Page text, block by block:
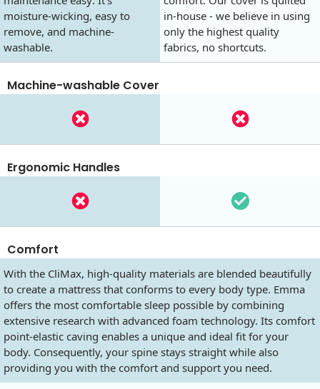
moisture-wicking, easy to
remove, and machine-
washable.
in-house - we believe in using
only the highest quality
fabrics, no shortcuts.
Machine-washable Cover
Ergonomic Handles
Comfort
With the CliMax, high-quality materials are blended beautifully
to create a mattress that conforms to every body type. Emma
offers the most comfortable sleep possible by combining
extensive research with advanced foam technology. Its comfort
point-elastic caving enables a unique and ideal fit for your
body. Consequently, your spine stays straight while also
providing you with the comfort and support you need.